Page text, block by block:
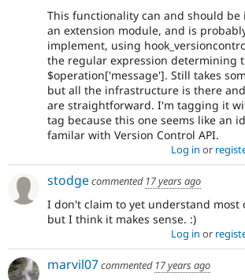
This functionality can and should be
an extension module, and is
implement, using
the regular expression determining
$operation['message']. Still takes
but all the infrastructure is there
are straightforward. I'm tagging it
tag because this one seems like an
familar with Version Control API.
Log in or
stodgecommented 17 years ago
I don't claim to yet understand most
but I think it makes sense. :)
Log in or
marvil07commented 17 years ago